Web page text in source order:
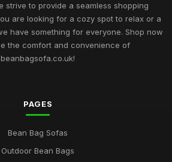
strive to provide a seamless shopping
are looking for a cozy spot to relax or a
have something for everyone. Shop now
the comfort and convenience of
beanbagsofa.co.uk!
PAGES
Bean Bag Sofas
Outdoor Bean Bags